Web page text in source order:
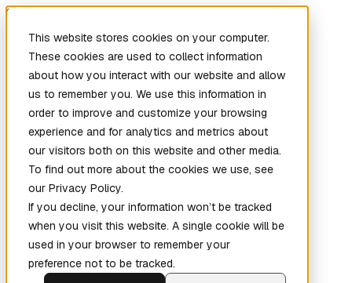
This website stores cookies on your computer.
These cookies are used to collect information
about how you interact with our website and allow
us to remember you. We use this information in
order to improve and customize your browsing
experience and for analytics and metrics about
our visitors both on this website and other media.
To find out more about the cookies we use, see
our Privacy Policy.
If you decline, your information won’t be tracked
when you visit this website. A single cookie will be
used in your browser to remember your
preference not to be tracked.
Skip to main content
Home
New
Patch the
Planet(New)
Explore
Services
Company